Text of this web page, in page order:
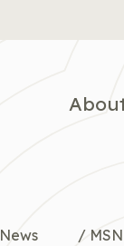
News
/